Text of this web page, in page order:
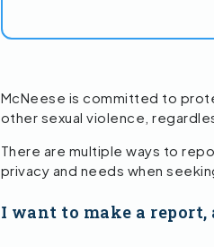
McNeese is committed to
other sexual violence,
There are multiple ways to
privacy and needs when
I want to make a